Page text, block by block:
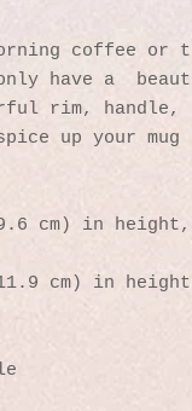
coffee or
have a
rim, handle,
up your mug
cm) in
cm) in